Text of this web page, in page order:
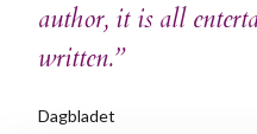
author, it is all
written.”
Dagbladet